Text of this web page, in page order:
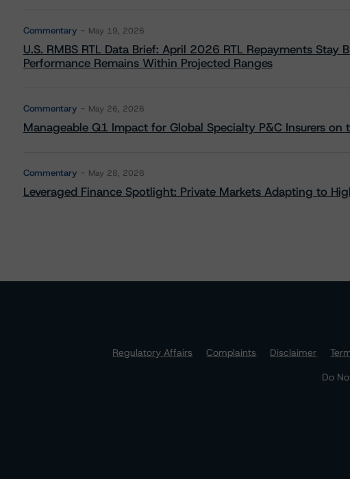
Commentary May 19, 2026
U.S. RMBS RTL Data Brief: April 2026 RTL Repayments Stay
Performance Remains Within Projected Ranges
Commentary May 26, 2026
Manageable Q1 Impact for Global Specialty P&C Insurers
Commentary May 28, 2026
Leveraged Finance Spotlight: Private Markets Adapting to
Regulatory Affairs
Complaints Disclaimer
Do